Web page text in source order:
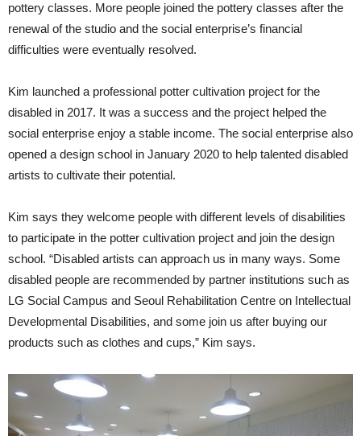
pottery classes. More people joined the pottery classes after the
renewal of the studio and the social enterprise’s financial
difficulties were eventually resolved.
Kim launched a professional potter cultivation project for the
disabled in 2017. It was a success and the project helped the
social enterprise enjoy a stable income. The social enterprise also
opened a design school in January 2020 to help talented disabled
artists to cultivate their potential.
Kim says they welcome people with different levels of disabilities
to participate in the potter cultivation project and join the design
school. “Disabled artists can approach us in many ways. Some
disabled people are recommended by partner institutions such as
LG Social Campus and Seoul Rehabilitation Centre on Intellectual
Developmental Disabilities, and some join us after buying our
products such as clothes and cups,” Kim says.